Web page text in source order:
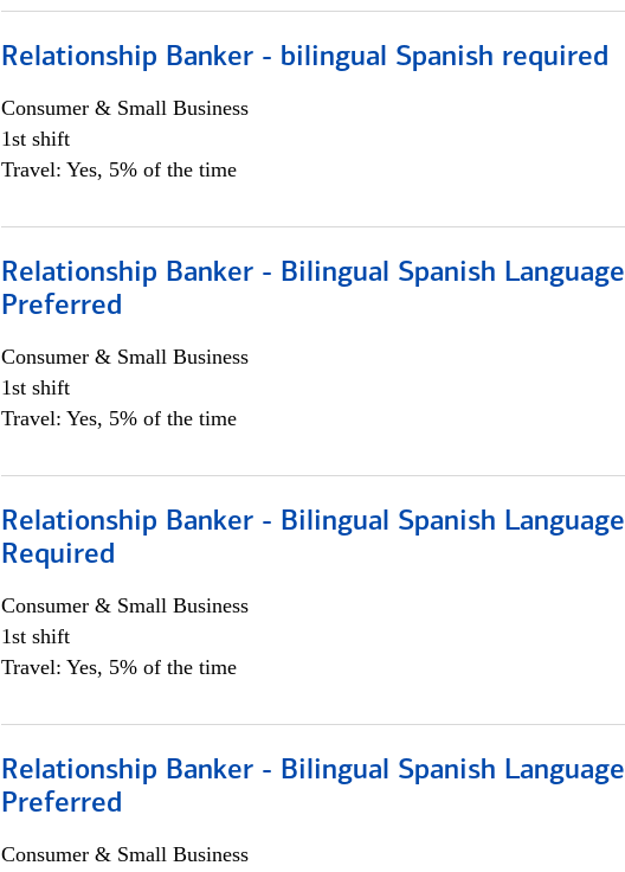
Relationship Banker - bilingual Spanish required
Consumer & Small Business
1st shift
Travel: Yes, 5% of the time
Relationship Banker - Bilingual Spanish Language
Preferred
Consumer & Small Business
1st shift
Travel: Yes, 5% of the time
Relationship Banker - Bilingual Spanish Language
Required
Consumer & Small Business
1st shift
Travel: Yes, 5% of the time
Relationship Banker - Bilingual Spanish Language
Preferred
Consumer & Small Business